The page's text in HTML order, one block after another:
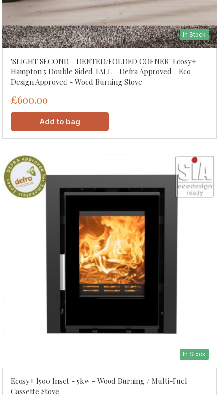
In Stock
'SLIGHT SECOND - DENTED/FOLDED CORNER' Ecosy+
Hampton 5 Double Sided TALL - Defra Approved - Eco
Design Approved - Wood Burning Stove
£600.00
Add to bag
In Stock
Ecosy+ I500 Inset - 5kw - Wood Burning / Multi-Fuel
Cassette Stove